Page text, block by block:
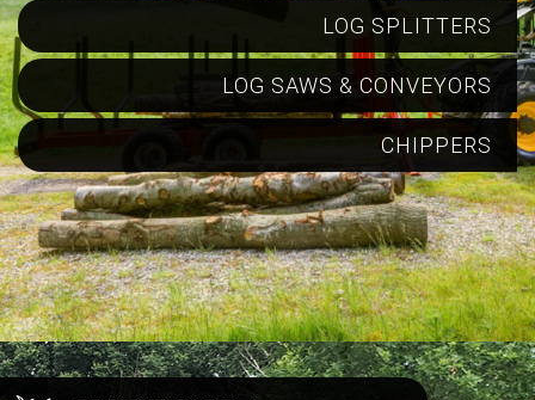
LOG SPLITTERS
LOG SAWS & CONVEYORS
CHIPPERS